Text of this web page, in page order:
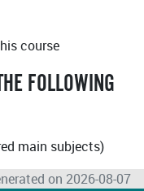
course
FOLLOWING
main subjects)
on 2026-08-07